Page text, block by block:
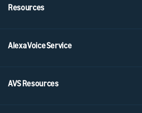
Resources
Alexa Voice Service
AVS Resources